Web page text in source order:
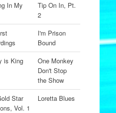
In My
Tip On In, Pt.
2
I'm Prison
Bound
is King
One Monkey
Don't Stop
the Show
Star
Vol. 1
Loretta Blues